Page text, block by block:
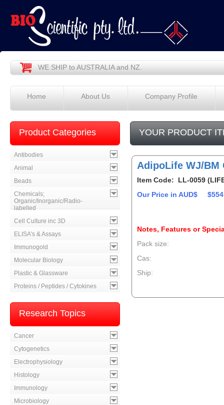
WE SHIP to AUSTRALIA and NZ.
Home About Us Company Profile
Product Categories
Antibodies
Animal
Beads
Chemicals;
Organic/Inorganic/Radio-
labelled
Cell Culture inc 3D
ELISA's & Assays
Immunogold
Molecular Biology
Plastic & Glassware
Proteins / Peptides / Cytokines
Research Topics
Cancer
Cytogenetics
Electrophysiology
Histology
Immunology
Microbiology
YOUR PRODUCT
AdipoLife WJ/BM
Item Code: LL-0059
Our Price in AUD$
Notes, Features or
Pack size:
Cas:
Ship: